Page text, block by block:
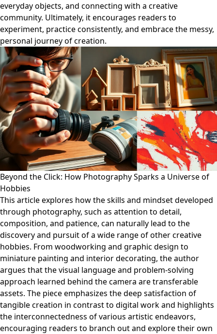
everyday objects, and connecting with a creative
community. Ultimately, it encourages readers to
experiment, practice consistently, and embrace the messy,
personal journey of creation.
Beyond the Click: How Photography Sparks a Universe of
Hobbies
This article explores how the skills and mindset developed
through photography, such as attention to detail,
composition, and patience, can naturally lead to the
discovery and pursuit of a wide range of other creative
hobbies. From woodworking and graphic design to
miniature painting and interior decorating, the author
argues that the visual language and problem-solving
approach learned behind the camera are transferable
assets. The piece emphasizes the deep satisfaction of
tangible creation in contrast to digital work and highlights
the interconnectedness of various artistic endeavors,
encouraging readers to branch out and explore their own